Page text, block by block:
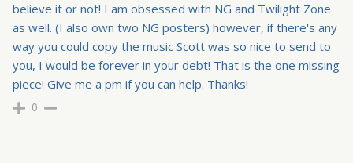
believe it or not! I am obsessed with NG and Twilight Zone
as well. (I also own two NG posters) however, if there's any
way you could copy the music Scott was so nice to send to
you, I would be forever in your debt! That is the one missing
piece! Give me a pm if you can help. Thanks!
0